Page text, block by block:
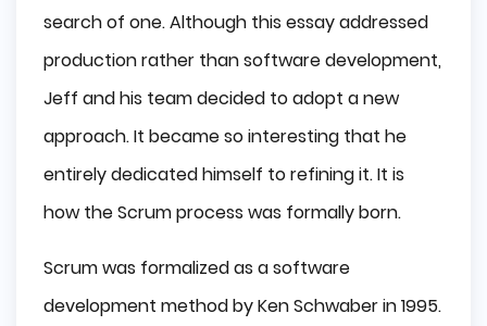
search of one. Although this essay addressed
production rather than software development,
Jeff and his team decided to adopt a new
approach. It became so interesting that he
entirely dedicated himself to refining it. It is
how the Scrum process was formally born.
Scrum was formalized as a software
development method by Ken Schwaber in 1995.